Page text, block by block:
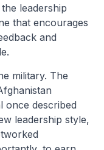
leadership
that encourages
and
military. The
once described
leadership style,